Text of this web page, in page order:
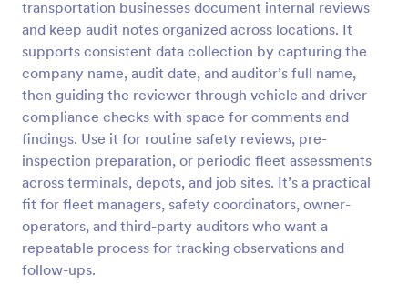
transportation businesses document internal reviews
and keep audit notes organized across locations. It
supports consistent data collection by capturing the
company name, audit date, and auditor’s full name,
then guiding the reviewer through vehicle and driver
compliance checks with space for comments and
findings. Use it for routine safety reviews, pre-
inspection preparation, or periodic fleet assessments
across terminals, depots, and job sites. It’s a practical
fit for fleet managers, safety coordinators, owner-
operators, and third-party auditors who want a
repeatable process for tracking observations and
follow-ups.
Preview